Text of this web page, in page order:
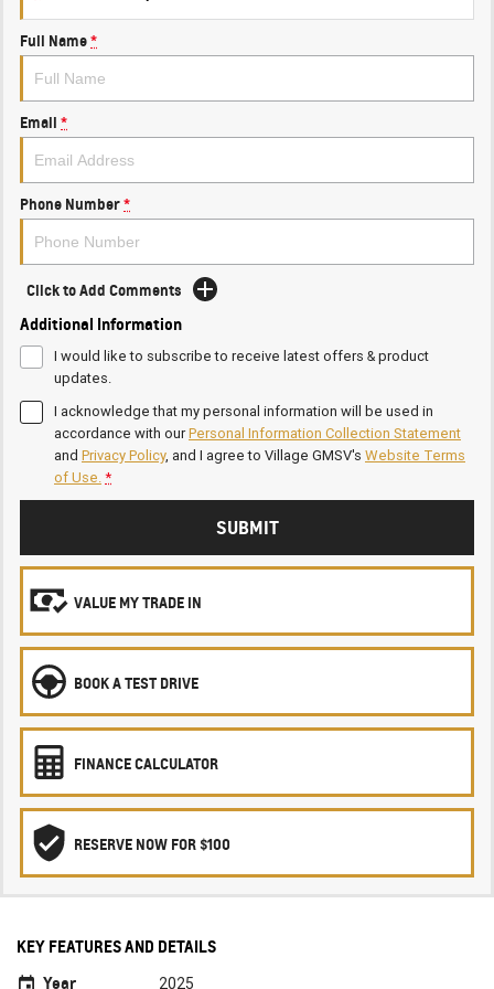
Full Name*
Email *
Phone Number*
Click to Add Comments
Additional Information
I would like to subscribe to receive latest offers & product
updates.
I acknowledge that my personal information will be used in
accordance with ourPersonal Information Collection Statement
and Privacy Policy, and I agree to Village GMSV's Website Terms
of Use.*
SUBMIT
VALUE MY TRADE IN
BOOK A TEST DRIVE
FINANCE CALCULATOR
RESERVE NOW FOR $100
KEY FEATURES AND DETAILS
Year
2025